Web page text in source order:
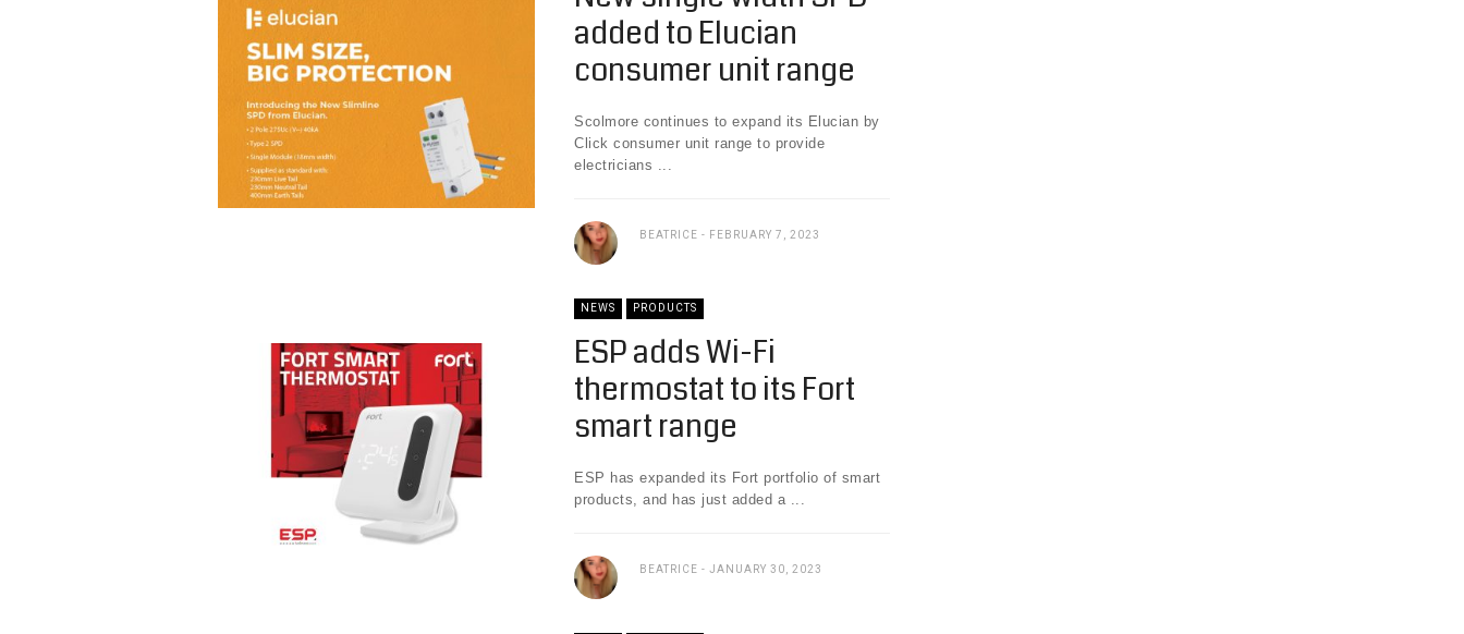
added to Elucian
consumer unit range
Scolmore continues to expand its Elucian by
Click consumer unit range to provide
electricians ...
BEATRICE FEBRUARY 7, 2023
NEWS PRODUCTS
ESP adds Wi-Fi
thermostat to its Fort
smart range
ESP has expanded its Fort portfolio of smart
products, and has just added a ...
BEATRICE JANUARY 30, 2023